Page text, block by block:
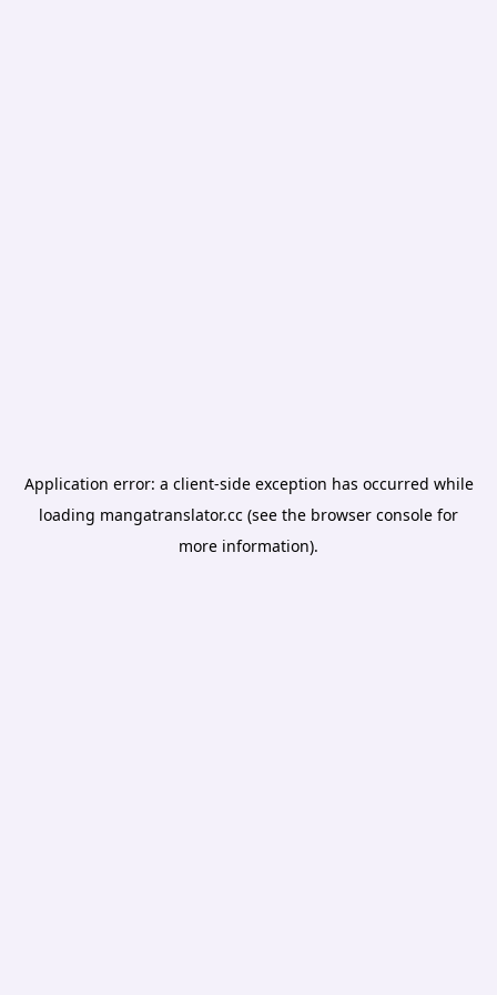
Application error: a client-side exception has occurred while
loading mangatranslator.cc (see the browser console for
more information).